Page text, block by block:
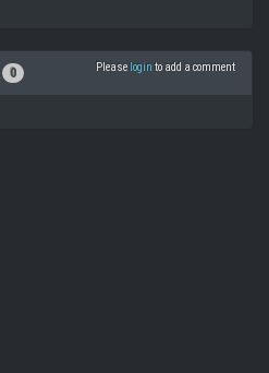
0 Please login to add a comment